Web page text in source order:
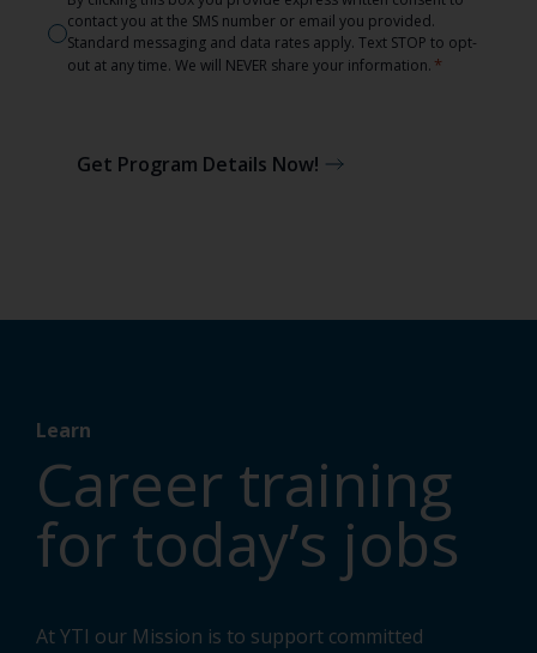
contact you at the SMS number or email you provided.
Standard messaging and data rates apply. Text STOP to opt-
out at any time. We will NEVER share your information. *
Get Program Details Now!
Learn
Career training
for today’s jobs
At YTI our Mission is to support committed